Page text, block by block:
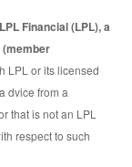
Financial (LPL), a
LPL or its licensed
dvice from a
that is not an LPL
respect to such